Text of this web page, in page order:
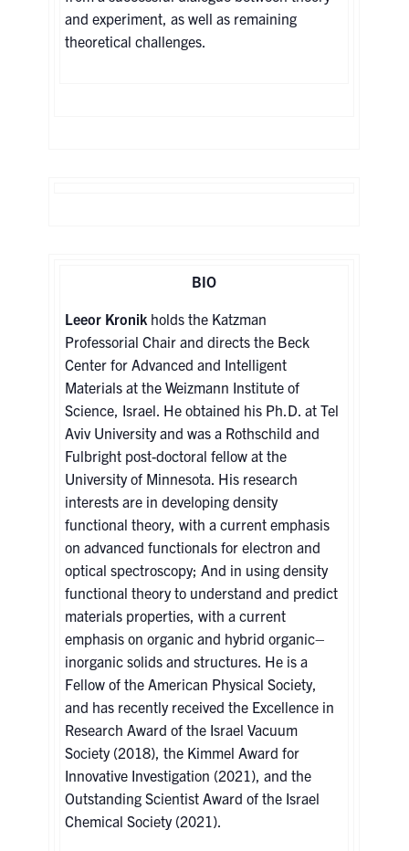
and experiment, as well as remaining
theoretical challenges.
BIO
Leeor Kronik holds the Katzman
Professorial Chair and directs the Beck
Center for Advanced and Intelligent
Materials at the Weizmann Institute of
Science, Israel. He obtained his Ph.D. at Tel
Aviv University and was a Rothschild and
Fulbright post-doctoral fellow at the
University of Minnesota. His research
interests are in developing density
functional theory, with a current emphasis
on advanced functionals for electron and
optical spectroscopy; And in using density
functional theory to understand and predict
materials properties, with a current
emphasis on organic and hybrid organic–
inorganic solids and structures. He is a
Fellow of the American Physical Society,
and has recently received the Excellence in
Research Award of the Israel Vacuum
Society (2018), the Kimmel Award for
Innovative Investigation (2021), and the
Outstanding Scientist Award of the Israel
Chemical Society (2021).